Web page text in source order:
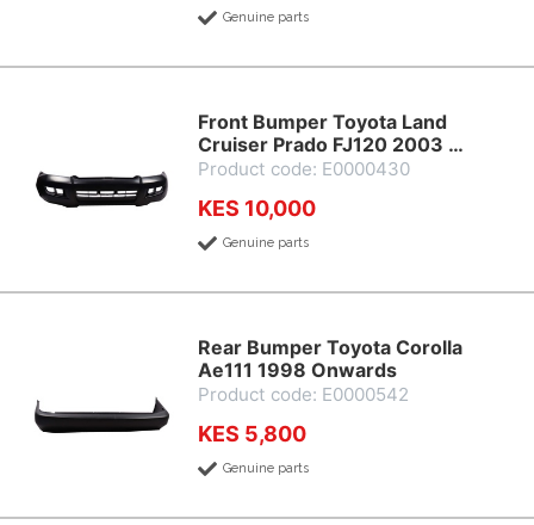
Genuine parts
Front Bumper Toyota Land
Cruiser Prado FJ120 2003 …
Product code: E0000430
KES 10,000
Genuine parts
Rear Bumper Toyota Corolla
Ae111 1998 Onwards
Product code: E0000542
KES 5,800
Genuine parts